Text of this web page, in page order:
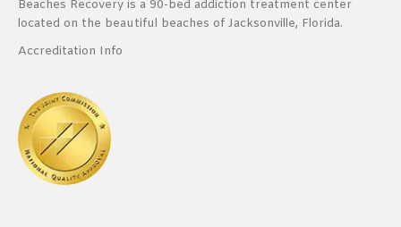
Beaches Recovery is a 90-bed addiction treatment center
located on the beautiful beaches of Jacksonville, Florida.
Accreditation Info